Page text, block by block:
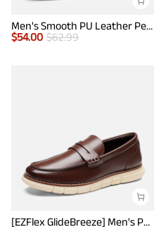
Men's Smooth PU Leather Penny Loafers
$54.00 $62.99
[EZFlex GlideBreeze] Men's PU Leather Penny Loafers